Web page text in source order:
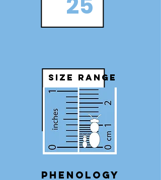
size range
Phenology